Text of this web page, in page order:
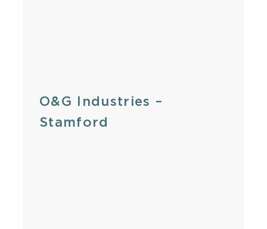
O&G Industries –
Stamford